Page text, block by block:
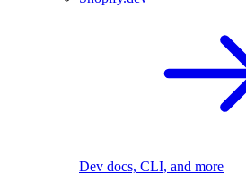
Dev docs, CLI, and more